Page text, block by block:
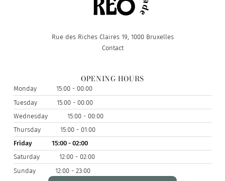
Rue des Riches Claires 19, 1000 Bruxelles
Contact
OPENING HOURS
Monday
15:00 - 00:00
Tuesday
15:00 - 00:00
Wednesday
15:00 - 00:00
Thursday
15:00 - 01:00
Friday
15:00 - 02:00
Saturday
12:00 - 02:00
Sunday
12:00 - 23:00